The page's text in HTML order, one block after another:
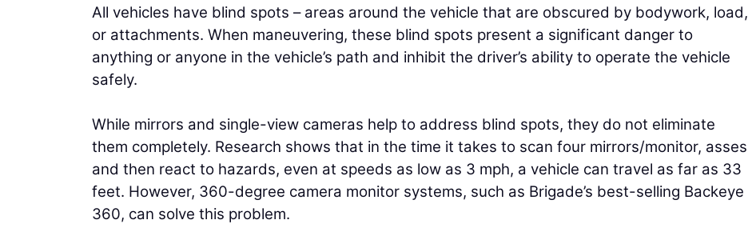
All vehicles have blind spots – areas around the vehicle that are obscured by bodywork, load,
or attachments. When maneuvering, these blind spots present a significant danger to
anything or anyone in the vehicle’s path and inhibit the driver’s ability to operate the vehicle
safely.
While mirrors and single-view cameras help to address blind spots, they do not eliminate
them completely. Research shows that in the time it takes to scan four mirrors/monitor, asses
and then react to hazards, even at speeds as low as 3 mph, a vehicle can travel as far as 33
feet. However, 360-degree camera monitor systems, such as Brigade’s best-selling Backeye
360, can solve this problem.